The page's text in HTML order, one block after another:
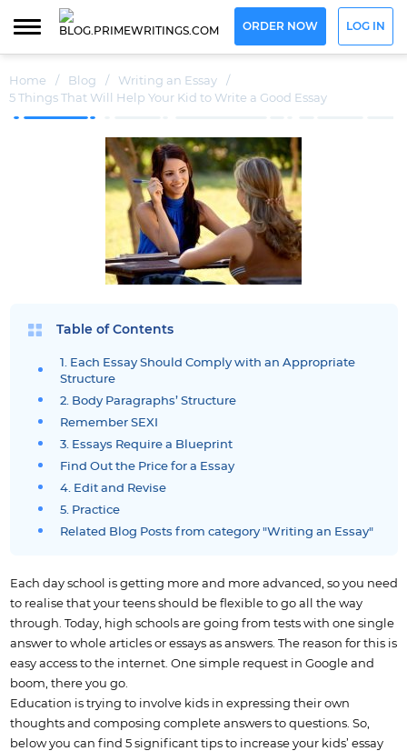
ORDER NOW LOG IN
Home / Blog / Writing an Essay
/
5 Things That Will Help Your Kid to Write a Good Essay
Table of Contents
1. Each Essay Should Comply with an Appropriate
Structure
2. Body Paragraphs’ Structure
Remember SEXI
3. Essays Require a Blueprint
Find Out the Price for a Essay
4. Edit and Revise
5. Practice
Related Blog Posts from category "Writing an Essay"
Each day school is getting more and more advanced, so you need
to realise that your teens should be flexible to go all the way
through. Today, high schools are going from tests with one single
answer to whole articles or essays as answers. The reason for this is
easy access to the internet. One simple request in Google and
boom, there you go.
Education is trying to involve kids in expressing their own
thoughts and composing complete answers to questions. So,
below you can find 5 significant tips to increase your kids’ essay